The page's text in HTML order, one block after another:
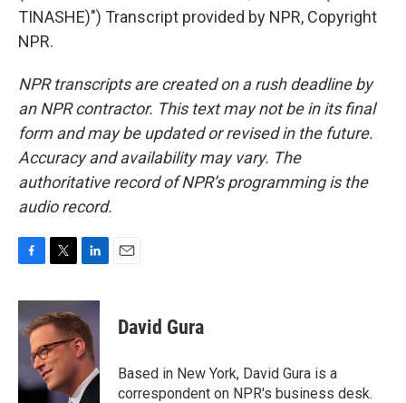
TINASHE)") Transcript provided by NPR, Copyright
NPR.
NPR transcripts are created on a rush deadline by
an NPR contractor. This text may not be in its final
form and may be updated or revised in the future.
Accuracy and availability may vary. The
authoritative record of NPR’s programming is the
audio record.
c
e
b
k
i
t
e
r
n
k
e
d
n
David Gura
Based in New York, David Gura is a
correspondent on NPR's business desk.